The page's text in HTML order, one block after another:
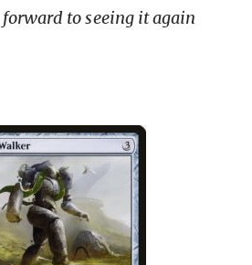
to seeing it again